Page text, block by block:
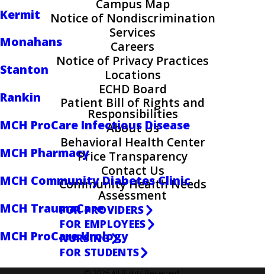
Kermit
Monahans
Stanton
Rankin
MCH ProCare Infectious Disease
MCH Pharmacy
MCH Community Diabetes Clinic
MCH TraumaCare
MCH ProCare Urology
Campus Map
Notice of Nondiscrimination
Services
Careers
Notice of Privacy Practices
Locations
ECHD Board
Patient Bill of Rights and
Responsibilities
About Us
Behavioral Health Center
Price Transparency
Contact Us
Community Health Needs
Assessment
FOR PROVIDERS
FOR EMPLOYEES
NURSING
FOR STUDENTS